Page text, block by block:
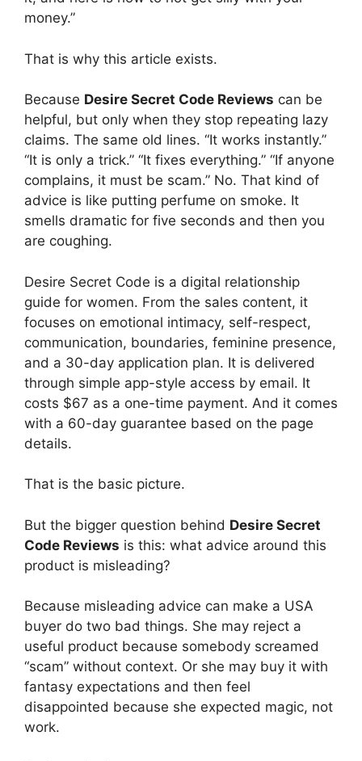
money.”
That is why this article exists.
Because Desire Secret Code Reviews can be
helpful, but only when they stop repeating lazy
claims. The same old lines. “It works instantly.”
“It is only a trick.” “It fixes everything.” “If anyone
complains, it must be scam.” No. That kind of
advice is like putting perfume on smoke. It
smells dramatic for five seconds and then you
are coughing.
Desire Secret Code is a digital relationship
guide for women. From the sales content, it
focuses on emotional intimacy, self-respect,
communication, boundaries, feminine presence,
and a 30-day application plan. It is delivered
through simple app-style access by email. It
costs $67 as a one-time payment. And it comes
with a 60-day guarantee based on the page
details.
That is the basic picture.
But the bigger question behind Desire Secret
Code Reviews is this: what advice around this
product is misleading?
Because misleading advice can make a USA
buyer do two bad things. She may reject a
useful product because somebody screamed
“scam” without context. Or she may buy it with
fantasy expectations and then feel
disappointed because she expected magic, not
work.